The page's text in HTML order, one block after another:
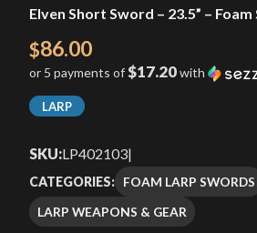
Elven Short Sword – 23.5” –
$86.00
or 5 payments of$17.20with
LARP
SKU:LP402103|
CATEGORIES: FOAM LARP SWORDS
LARP WEAPONS & GEAR